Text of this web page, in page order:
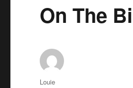
On The
Author
Louie